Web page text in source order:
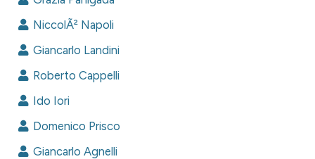
cited claim, and a label
was made.
NiccolÃ² Napoli
Giancarlo Landini
Roberto Cappelli
Ido Iori
Domenico Prisco
Giancarlo Agnelli